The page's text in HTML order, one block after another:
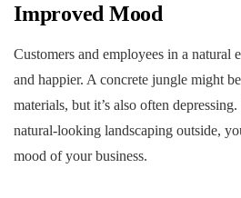
Improved Mood
Customers and employees in a natural
and happier. A concrete jungle might
materials, but it’s also often
natural-looking landscaping outside,
mood of your business.